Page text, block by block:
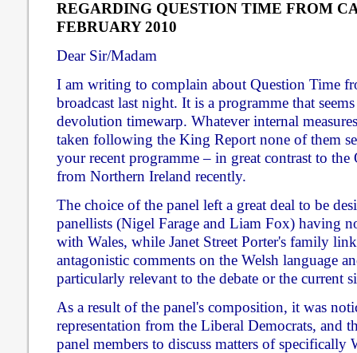
REGARDING QUESTION TIME FROM
FEBRUARY 2010
Dear Sir/Madam
I am writing to complain about Question Time
broadcast last night. It is a programme that
devolution timewarp. Whatever internal
taken following the King Report none of them
your recent programme – in great contrast to the
from Northern Ireland recently.
The choice of the panel left a great deal to be
panellists (Nigel Farage and Liam Fox) having
with Wales, while Janet Street Porter's family
antagonistic comments on the Welsh language
particularly relevant to the debate or the current
As a result of the panel's composition, it was
representation from the Liberal Democrats, and
panel members to discuss matters of specifically